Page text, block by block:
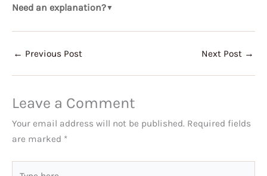
Need an explanation?▼
← Previous Post Next Post →
Leave a Comment
Your email address will not be published. Required fields
are marked *